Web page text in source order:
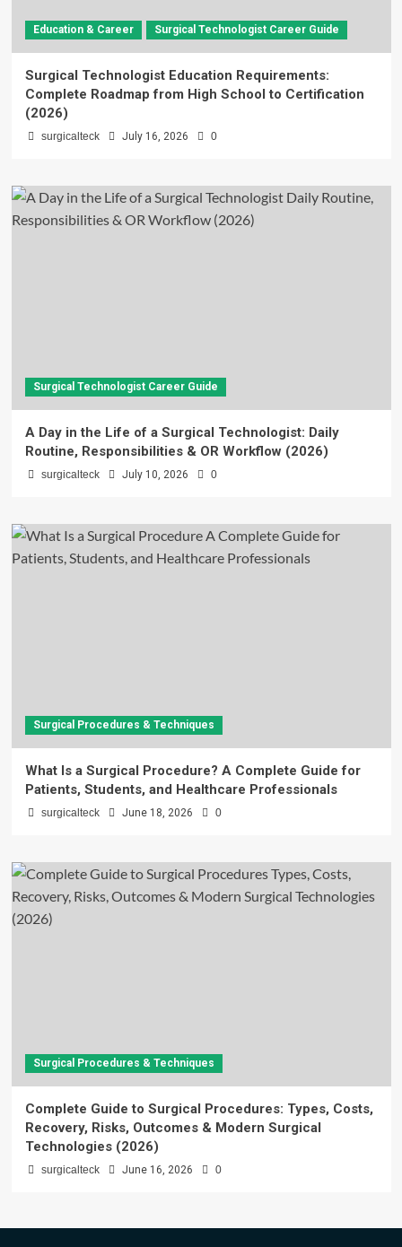
Education & Career Surgical Technologist Career Guide
Surgical Technologist Education Requirements:
Complete Roadmap from High School to Certification
(2026)
surgicalteck July 16, 2026 0
Surgical Technologist Career Guide
A Day in the Life of a Surgical Technologist: Daily
Routine, Responsibilities & OR Workflow (2026)
surgicalteck July 10, 2026 0
Surgical Procedures & Techniques
What Is a Surgical Procedure? A Complete Guide for
Patients, Students, and Healthcare Professionals
surgicalteck June 18, 2026 0
Surgical Procedures & Techniques
Complete Guide to Surgical Procedures: Types, Costs,
Recovery, Risks, Outcomes & Modern Surgical
Technologies (2026)
surgicalteck June 16, 2026 0